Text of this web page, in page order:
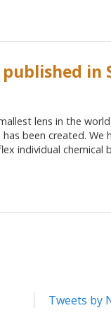
in
lens in the
been created. We
individual chemical
Tweets by